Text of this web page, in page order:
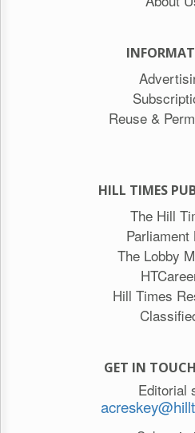
Reuse &
HILL TIMES
The Hill
Parliament
The Lobby
Hill Times
GET IN
Editorial